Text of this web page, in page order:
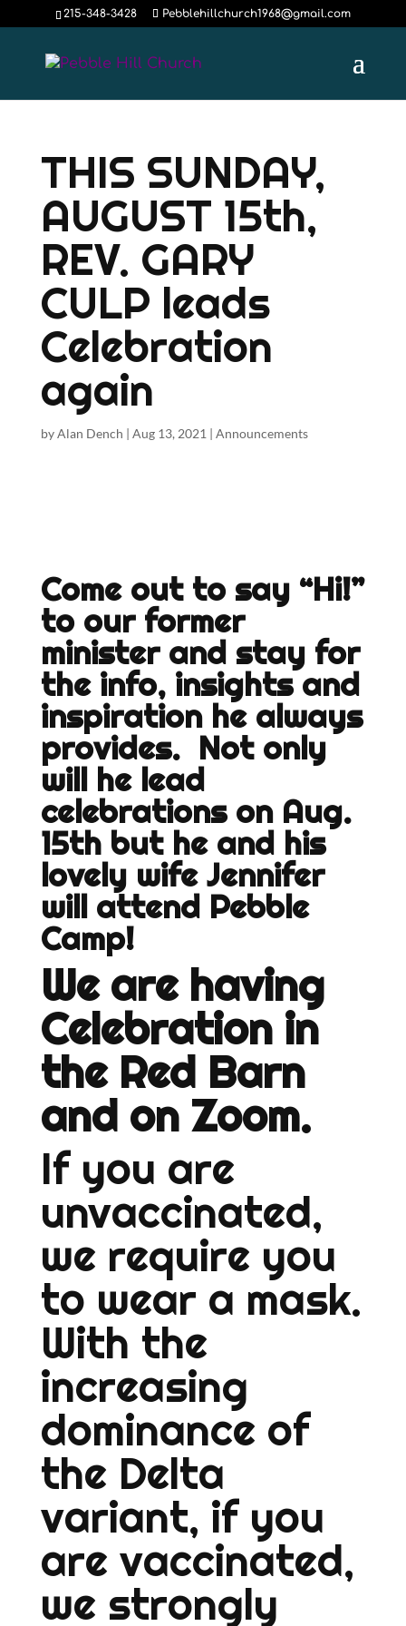
215-348-3428 Pebblehillchurch1968@gmail.com
THIS SUNDAY,
AUGUST 15th,
REV. GARY
CULP leads
Celebration
again
byAlan Dench | Aug 13, 2021 | Announcements
Come out to say “Hi!”
to our former
minister and stay for
the info, insights and
inspiration he always
provides. Not only
will he lead
celebrations on Aug.
15th but he and his
lovely wife Jennifer
will attend Pebble
Camp!
We are having
Celebration in
the Red Barn
and on Zoom.
If you are
unvaccinated,
we require you
to wear a mask.
With the
increasing
dominance of
the Delta
variant, if you
are vaccinated,
we strongly